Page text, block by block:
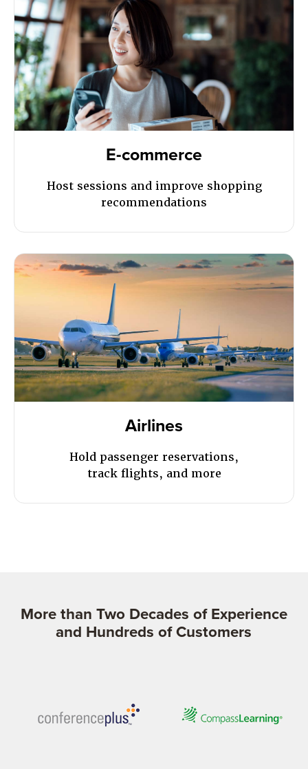
E-commerce
Host sessions and improve shopping
recommendations
Airlines
Hold passenger reservations,
track flights, and more
More than Two Decades of Experience
and Hundreds of Customers